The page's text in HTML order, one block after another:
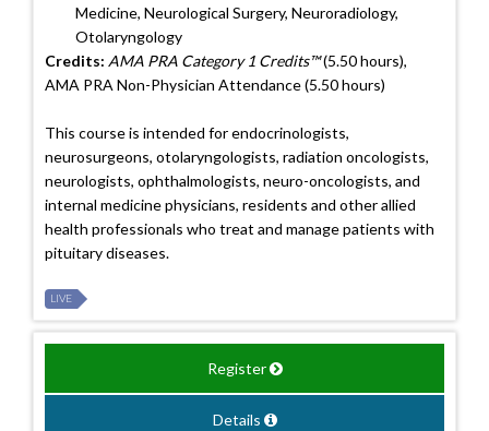
Medicine, Neurological Surgery, Neuroradiology,
Otolaryngology
Credits: AMA PRA Category 1 Credits™(5.50 hours),
AMA PRA Non-Physician Attendance (5.50 hours)
This course is intended for endocrinologists,
neurosurgeons, otolaryngologists, radiation oncologists,
neurologists, ophthalmologists, neuro-oncologists, and
internal medicine physicians, residents and other allied
health professionals who treat and manage patients with
pituitary diseases.
LIVE
Register
Details